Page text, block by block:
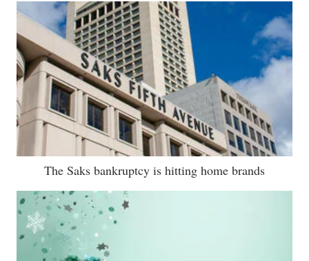
The Saks bankruptcy is hitting home brands